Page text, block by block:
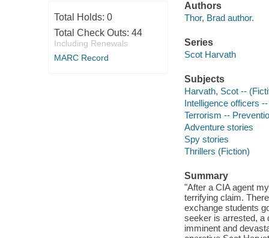
Total Holds: 0
Total Check Outs: 44
Including Renewals
MARC Record
Authors
Thor, Brad author.
Series
Scot Harvath
Subjects
Harvath, Scot --
Intelligence officers
Terrorism --
Adventure stories
Spy stories
Thrillers (Fiction)
Summary
"After a CIA agent
terrifying claim.
exchange students
seeker is arrested, a
imminent and